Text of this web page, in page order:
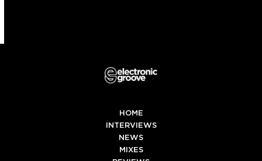
HOME
INTERVIEWS
NEWS
MIXES